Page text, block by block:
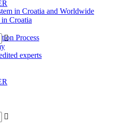
in Croatia and Worldwide
Croatia
Process
experts